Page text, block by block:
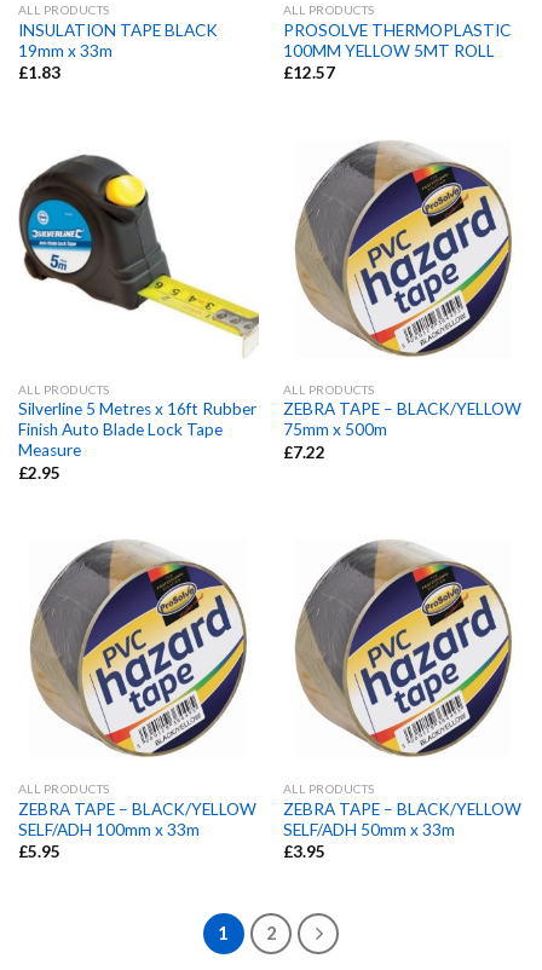
ALL PRODUCTS
INSULATION TAPE BLACK
19mm x 33m
£1.83
ALL PRODUCTS
PROSOLVE THERMOPLASTIC
100MM YELLOW 5MT ROLL
£12.57
ALL PRODUCTS
Silverline 5 Metres x 16ft Rubber
Finish Auto Blade Lock Tape
Measure
£2.95
ALL PRODUCTS
ZEBRA TAPE – BLACK/YELLOW
75mm x 500m
£7.22
ALL PRODUCTS
ZEBRA TAPE – BLACK/YELLOW
SELF/ADH 100mm x 33m
£5.95
ALL PRODUCTS
ZEBRA TAPE – BLACK/YELLOW
SELF/ADH 50mm x 33m
£3.95
1 2